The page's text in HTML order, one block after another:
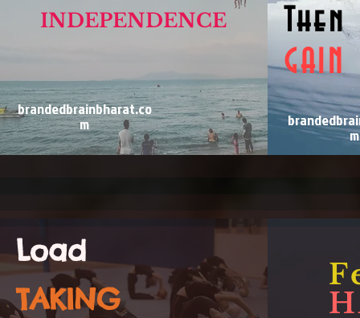
INDEPENDENCE
brandedbrainbharat.co
m
Then
GAIN
m
Load
TAKING